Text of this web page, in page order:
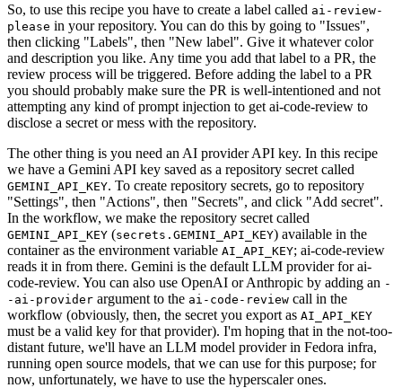
So, to use this recipe you have to create a label called ai-review-
please in your repository. You can do this by going to "Issues",
then clicking "Labels", then "New label". Give it whatever color
and description you like. Any time you add that label to a PR, the
review process will be triggered. Before adding the label to a PR
you should probably make sure the PR is well-intentioned and not
attempting any kind of prompt injection to get ai-code-review to
disclose a secret or mess with the repository.
The other thing is you need an AI provider API key. In this recipe
we have a Gemini API key saved as a repository secret called
GEMINI_API_KEY. To create repository secrets, go to repository
"Settings", then "Actions", then "Secrets", and click "Add secret".
In the workflow, we make the repository secret called
GEMINI_API_KEY (secrets.GEMINI_API_KEY) available in the
container as the environment variable AI_API_KEY; ai-code-review
reads it in from there. Gemini is the default LLM provider for ai-
code-review. You can also use OpenAI or Anthropic by adding an -
-ai-provider argument to the ai-code-review call in the
workflow (obviously, then, the secret you export as AI_API_KEY
must be a valid key for that provider). I'm hoping that in the not-too-
distant future, we'll have an LLM model provider in Fedora infra,
running open source models, that we can use for this purpose; for
now, unfortunately, we have to use the hyperscaler ones.